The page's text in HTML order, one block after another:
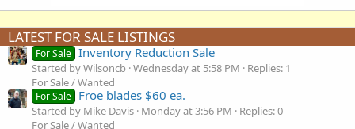
LATEST FOR SALE LISTINGS
For Sale Inventory Reduction Sale
Started by Wilsoncb Wednesday at 5:58 PM
Replies: 1
For Sale / Wanted
For Sale Froe blades $60 ea.
Started by Mike Davis Monday at 3:56 PM
Replies: 0
For Sale / Wanted